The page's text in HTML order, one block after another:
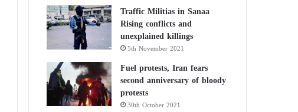
Traffic Militias in Sanaa
Rising conflicts and
unexplained killings
5th November 2021
Fuel protests, Iran fears
second anniversary of bloody
protests
30th October 2021